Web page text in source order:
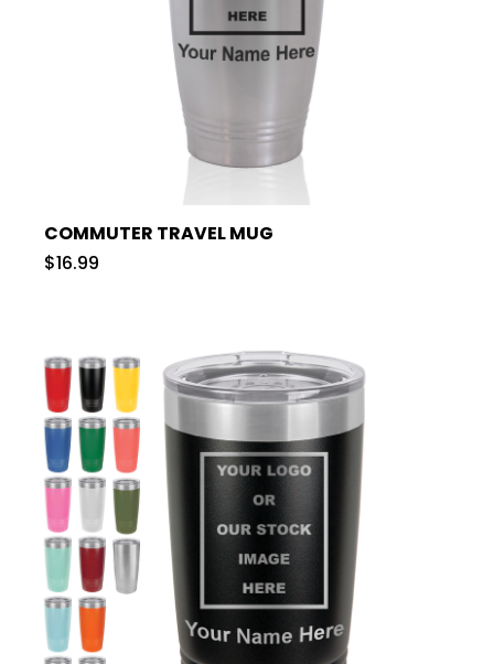
COMMUTER TRAVEL MUG
$16.99